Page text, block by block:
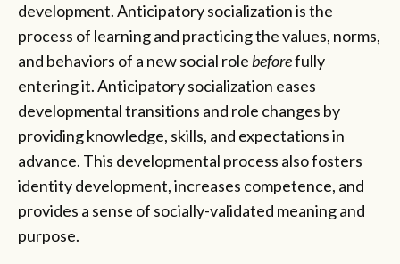
development. Anticipatory socialization is the
process of learning and practicing the values, norms,
and behaviors of a new social rolebeforefully
entering it. Anticipatory socialization eases
developmental transitions and role changes by
providing knowledge, skills, and expectations in
advance. This developmental process also fosters
identity development, increases competence, and
provides a sense of socially-validated meaning and
purpose.